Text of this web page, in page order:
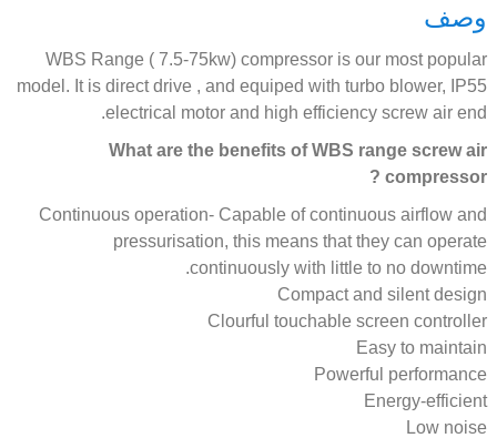
وصف
WBS Range ( 7.5-75kw) compressor is our most popular
model. It is direct drive , and equiped with turbo blower, IP55
electrical motor and high efficiency screw air end.
What are the benefits of WBS range screw air
compressor ?
Continuous operation- Capable of continuous airflow and
pressurisation, this means that they can operate
continuously with little to no downtime.
Compact and silent design
Clourful touchable screen controller
Easy to maintain
Powerful performance
Energy-efficient
Low noise